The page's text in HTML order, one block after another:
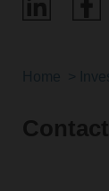
Contact